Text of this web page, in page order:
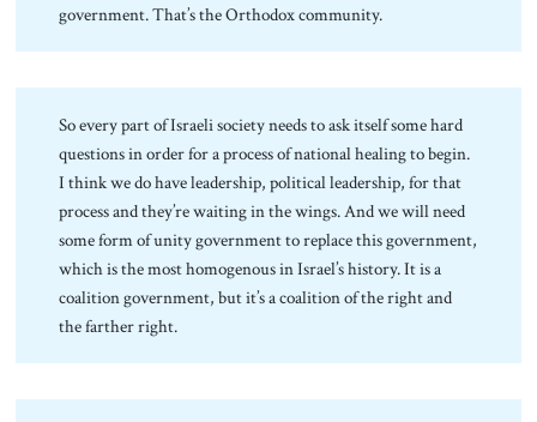
government. That’s the Orthodox community.
So every part of Israeli society needs to ask itself some hard
questions in order for a process of national healing to begin.
I think we do have leadership, political leadership, for that
process and they’re waiting in the wings. And we will need
some form of unity government to replace this government,
which is the most homogenous in Israel’s history. It is a
coalition government, but it’s a coalition of the right and
the farther right.